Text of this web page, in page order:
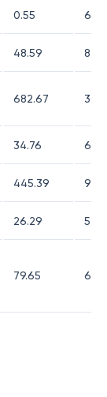
0.55 6.34
48.59
682.67
34.76
445.39 93.2
26.29 5.5
79.65